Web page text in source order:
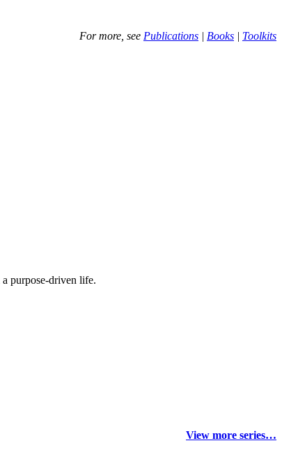
For more, see Publications | Books | Toolkits
purpose-driven life.
View more series…